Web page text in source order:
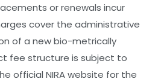
or renewals incur
cover the administrative
of a new bio-metrically
fee structure is subject to
official NIRA website for the